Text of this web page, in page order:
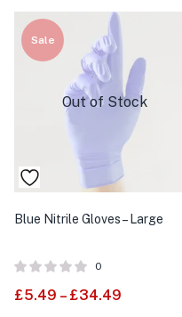
Sale
Out of Stock
Blue Nitrile Gloves – Large
0
£5.49 – £34.49